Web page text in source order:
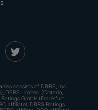
consists of DBRS, Inc.
DBRS Limited (Ontario,
Ratings GmbH (Frankfurt,
affiliate); DBRS Ratings